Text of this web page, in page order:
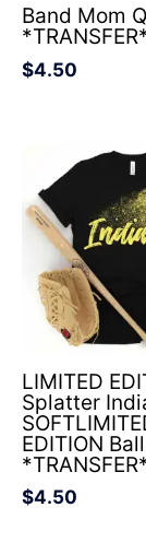
Band Mom
$4.50
LIMITED
Splatter
EDITION Ball
$4.50